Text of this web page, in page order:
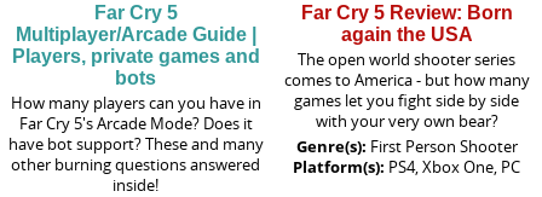
Far Cry 5
Multiplayer/Arcade Guide |
Players, private games and
bots
How many players can you have in
Far Cry 5's Arcade Mode? Does it
have bot support? These and many
other burning questions answered
inside!
Far Cry 5 Review: Born
again the USA
The open world shooter series
comes to America - but how many
games let you fight side by side
with your very own bear?
Genre(s): First Person Shooter
Platform(s): PS4, Xbox One, PC